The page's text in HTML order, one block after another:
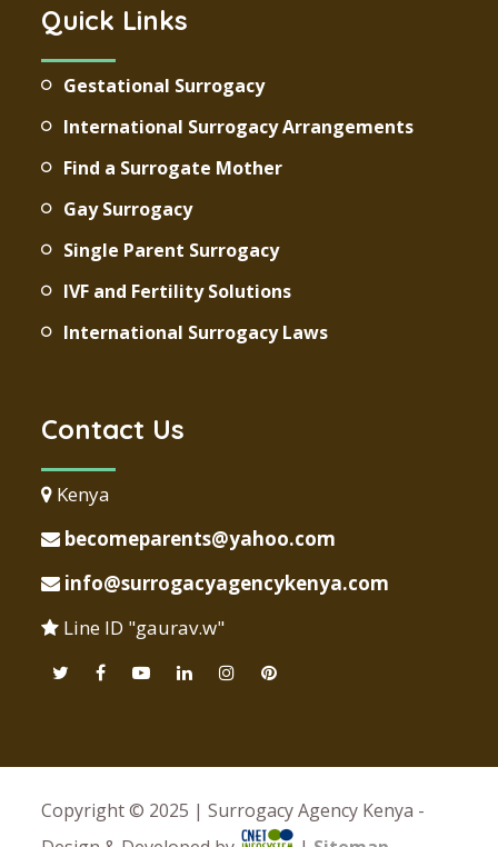
Quick Links
Gestational Surrogacy
International Surrogacy Arrangements
Find a Surrogate Mother
Gay Surrogacy
Single Parent Surrogacy
IVF and Fertility Solutions
International Surrogacy Laws
Contact Us
Kenya
becomeparents@yahoo.com
info@surrogacyagencykenya.com
Line ID "gaurav.w"
Copyright © 2025 | Surrogacy Agency Kenya -